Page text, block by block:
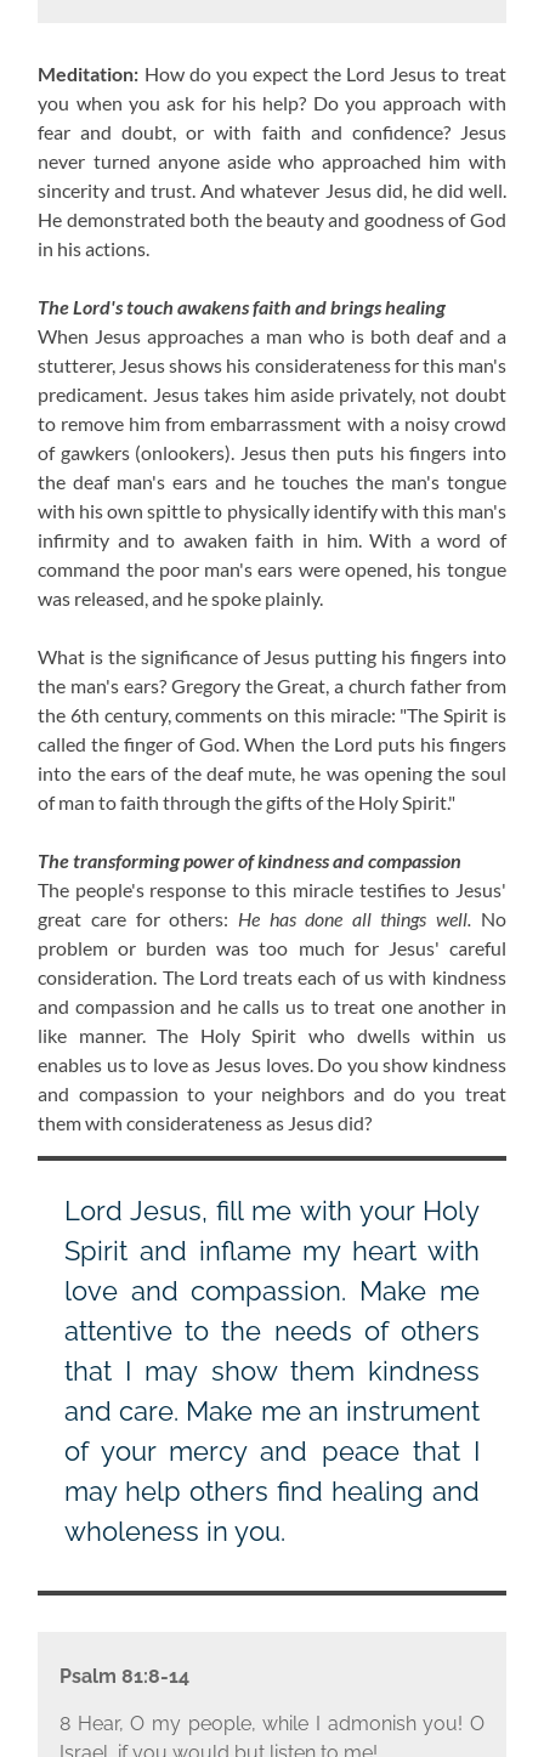
Meditation: How do you expect the Lord Jesus to treat
you when you ask for his help? Do you approach with
fear and doubt, or with faith and confidence? Jesus
never turned anyone aside who approached him with
sincerity and trust. And whatever Jesus did, he did well.
He demonstrated both the beauty and goodness of God
in his actions.
The Lord's touch awakens faith and brings healing
When Jesus approaches a man who is both deaf and a
stutterer, Jesus shows his considerateness for this man's
predicament. Jesus takes him aside privately, not doubt
to remove him from embarrassment with a noisy crowd
of gawkers (onlookers). Jesus then puts his fingers into
the deaf man's ears and he touches the man's tongue
with his own spittle to physically identify with this man's
infirmity and to awaken faith in him. With a word of
command the poor man's ears were opened, his tongue
was released, and he spoke plainly.
What is the significance of Jesus putting his fingers into
the man's ears? Gregory the Great, a church father from
the 6th century, comments on this miracle: "The Spirit is
called the finger of God. When the Lord puts his fingers
into the ears of the deaf mute, he was opening the soul
of man to faith through the gifts of the Holy Spirit."
The transforming power of kindness and compassion
The people's response to this miracle testifies to Jesus'
great care for others: He has done all things well. No
problem or burden was too much for Jesus' careful
consideration. The Lord treats each of us with kindness
and compassion and he calls us to treat one another in
like manner. The Holy Spirit who dwells within us
enables us to love as Jesus loves. Do you show kindness
and compassion to your neighbors and do you treat
them with considerateness as Jesus did?
Lord Jesus, fill me with your Holy
Spirit and inflame my heart with
love and compassion. Make me
attentive to the needs of others
that I may show them kindness
and care. Make me an instrument
of your mercy and peace that I
may help others find healing and
wholeness in you.
Psalm 81:8-14
8 Hear, O my people, while I admonish you! O